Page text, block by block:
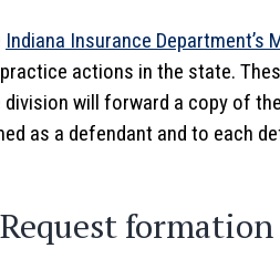
Indiana Insurance Department’s
actions in the state.
division will forward a copy of
as a defendant and to each